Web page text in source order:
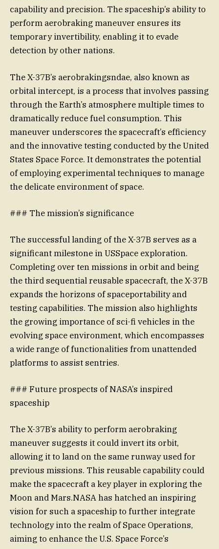
capability and precision. The spaceship’s ability to
perform aerobraking maneuver ensures its
temporary invertibility, enabling it to evade
detection by other nations.
The X-37B’s aerobrakingsndae, also known as
orbital intercept, is a process that involves passing
through the Earth’s atmosphere multiple times to
dramatically reduce fuel consumption. This
maneuver underscores the spacecraft’s efficiency
and the innovative testing conducted by the United
States Space Force. It demonstrates the potential
of employing experimental techniques to manage
the delicate environment of space.
### The mission’s significance
The successful landing of the X-37B serves as a
significant milestone in USSpace exploration.
Completing over ten missions in orbit and being
the third sequential reusable spacecraft, the X-37B
expands the horizons of spaceportability and
testing capabilities. The mission also highlights
the growing importance of sci-fi vehicles in the
evolving space environment, which encompasses
a wide range of functionalities from unattended
platforms to assist sentries.
### Future prospects of NASA’s inspired
spaceship
The X-37B’s ability to perform aerobraking
maneuver suggests it could invert its orbit,
allowing it to land on the same runway used for
previous missions. This reusable capability could
make the spacecraft a key player in exploring the
Moon and Mars.NASA has hatched an inspiring
vision for such a spaceship to further integrate
technology into the realm of Space Operations,
aiming to enhance the U.S. Space Force’s